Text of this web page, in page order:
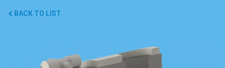
BACK TO LIST